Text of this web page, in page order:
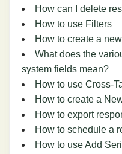
How can I delete
How to use Filters
How to create a
What does the
system fields mean?
How to use Cross-
How to create a
How to export
How to schedule a
How to use Add